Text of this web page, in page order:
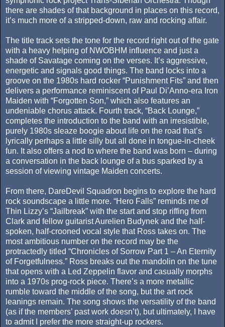
there are shades of that background in places on this record,
it’s much more of a stripped-down, raw and rocking affair.
The title track sets the tone for the record right out of the gate
with a heavy helping of NWOBHM influence and just a
shade of Savatage coming on the verses. It’s aggressive,
energetic and signals good things. The band locks into a
groove on the 1980s hard rocker “Punishment Fits” and then
delivers a performance reminiscent of Paul Di’Anno-era Iron
Maiden with “Forgotten Son,” which also features an
undeniable chorus attack. Fourth track, “Back Lounge,”
completes the introduction to the band with an irresistible,
purely 1980s sleaze boogie about life on the road that’s
lyrically perhaps a little silly but all done in tongue-in-cheek
fun. It also offers a nod to where the band was born – during
a conversation in the back lounge of a bus sparked by a
session of viewing vintage Maiden concerts.
From there, DareDevil Squadron begins to explore the hard
rock soundscape a little more. “Hero Falls” reminds me of
Thin Lizzy’s “Jailbreak” with the start and stop riffing from
Clark and fellow guitarist Aurelien Budynek and the half-
spoken, half-crooned vocal style that Ross takes on. The
most ambitious number on the record may be the
protractedly titled “Chronicles of Sorrow Part 1 – An Eternity
of Forgetfulness.” Ross breaks out the mandolin on the tune
that opens with a Led Zeppelin flavor and casually morphs
into a 1970s prog-rock piece. There’s a more metallic
rumble toward the middle of the song, but the art rock
leanings remain. The song shows the versatility of the band
(as if the members’ past work doesn’t), but ultimately, I have
to admit I prefer the more straight-up rockers.